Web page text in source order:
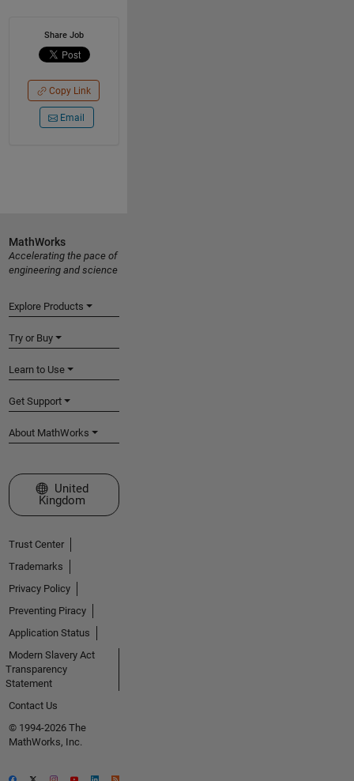
Share Job
Copy Link
Email
MathWorks
Accelerating the pace of
engineering and science
Explore Products
Try or Buy
Learn to Use
Get Support
About MathWorks
Select a Web Site
United
Kingdom
Trust Center
Trademarks
Privacy Policy
Preventing Piracy
Application Status
Modern Slavery Act
Transparency
Statement
Contact Us
© 1994-2026 The
MathWorks, Inc.